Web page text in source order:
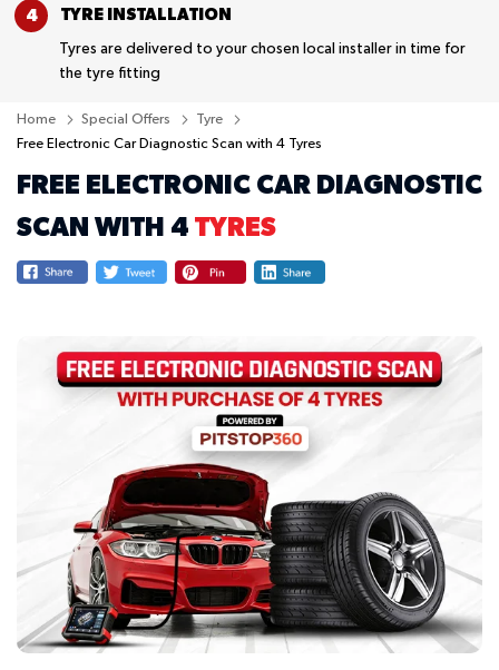
TYRE INSTALLATION
Tyres are delivered to your chosen local installer in time for
the tyre fitting
Home Special Offers
Tyre
Free Electronic Car Diagnostic Scan with 4 Tyres
FREE ELECTRONIC CAR DIAGNOSTIC
SCAN WITH 4 TYRES